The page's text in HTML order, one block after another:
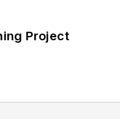
Project